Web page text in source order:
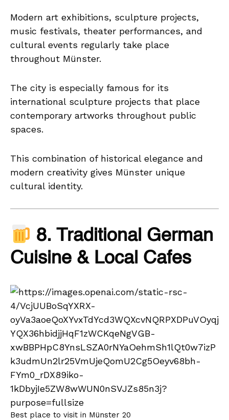
Modern art exhibitions, sculpture projects,
music festivals, theater performances, and
cultural events regularly take place
throughout Münster.
The city is especially famous for its
international sculpture projects that place
contemporary artworks throughout public
spaces.
This combination of historical elegance and
modern creativity gives Münster unique
cultural identity.
8. Traditional German
Cuisine & Local Cafes
Best place to visit in Münster 20